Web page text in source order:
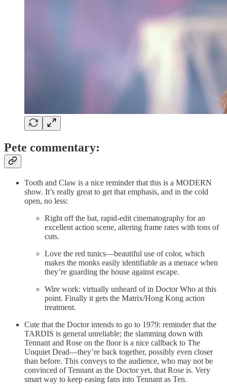
Pete commentary:
Tooth and Claw is a nice reminder that this is a MODERN
show. It’s really great to get that emphasis, and in the cold
open, no less:
Right off the bat, rapid-edit cinematography for an
excellent action scene, altering frame rates with tons of
cuts.
Love the red tunics—beautiful use of color, which
makes the monks easily identifiable as a menace when
they’re guarding the house against escape.
Wire work: virtually unheard of in Doctor Who at this
point. Finally it gets the Matrix/Hong Kong action
treatment.
Cute that the Doctor intends to go to 1979: reminder that the
TARDIS is general unreliable; the slamming down with
Tennant and Rose on the floor is a nice callback to The
Unquiet Dead—they’re back together, possibly even closer
than before. This conveys to the audience, who may not be
convinced of Tennant as the Doctor yet, that Rose is. Very
smart way to keep easing fans into Tennant as Ten.